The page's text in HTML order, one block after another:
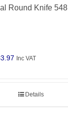
Round Knife 548
Price
through
Inc VAT
Details